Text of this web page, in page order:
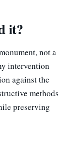
it?
not a
intervention
against the
methods
preserving